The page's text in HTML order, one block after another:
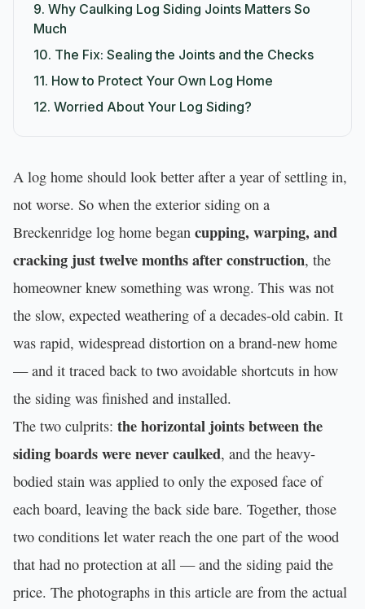
9. Why Caulking Log Siding Joints Matters So
Much
10. The Fix: Sealing the Joints and the Checks
11. How to Protect Your Own Log Home
12. Worried About Your Log Siding?
A log home should look better after a year of settling in,
not worse. So when the exterior siding on a
Breckenridge log home began cupping, warping, and
cracking just twelve months after construction, the
homeowner knew something was wrong. This was not
the slow, expected weathering of a decades-old cabin. It
was rapid, widespread distortion on a brand-new home
— and it traced back to two avoidable shortcuts in how
the siding was finished and installed.
The two culprits: the horizontal joints between the
siding boards were never caulked, and the heavy-
bodied stain was applied to only the exposed face of
each board, leaving the back side bare. Together, those
two conditions let water reach the one part of the wood
that had no protection at all — and the siding paid the
price. The photographs in this article are from the actual